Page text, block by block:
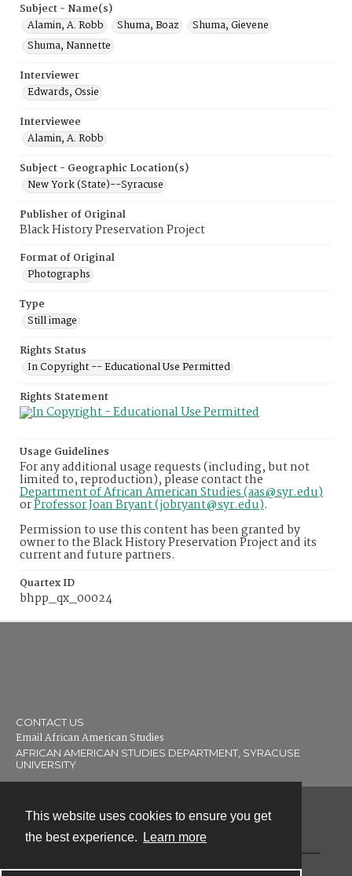
This website uses cookies to ensure you get
the best experience.
Learn more
Subject - Name(s)
Alamin, A. Robb
Shuma, Boaz
Shuma, Gievene
Shuma, Nannette
Interviewer
Edwards, Ossie
Interviewee
Alamin, A. Robb
Subject - Geographic Location(s)
New York (State)--Syracuse
Publisher of Original
Black History Preservation Project
Format of Original
Photographs
Type
Still image
Rights Status
In Copyright -- Educational Use Permitted
Rights Statement
Usage Guidelines
For any additional usage requests (including, but not
limited to, reproduction), please contact the
Department of African American Studies (aas@syr.edu)
orProfessor Joan Bryant (jobryant@syr.edu).
Permission to use this content has been granted by
owner to the Black History Preservation Project and its
current and future partners.
Quartex ID
bhpp_qx_00024
CONTACT US
Email African American Studies
AFRICAN AMERICAN STUDIES DEPARTMENT, SYRACUSE
UNIVERSITY